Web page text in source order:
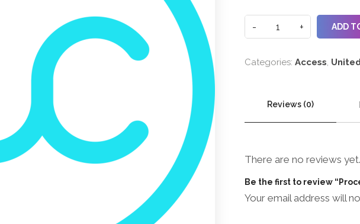
ADD
Categories: Access,
Reviews (0)
There are no reviews yet.
Be the first to review
Your email address will